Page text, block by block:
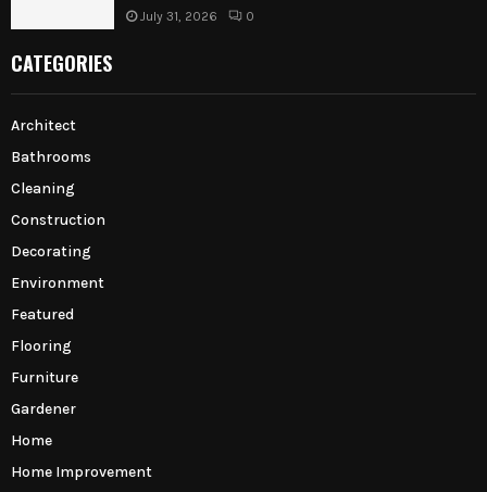
July 31, 2026 0
CATEGORIES
Architect
Bathrooms
Cleaning
Construction
Decorating
Environment
Featured
Flooring
Furniture
Gardener
Home
Home Improvement